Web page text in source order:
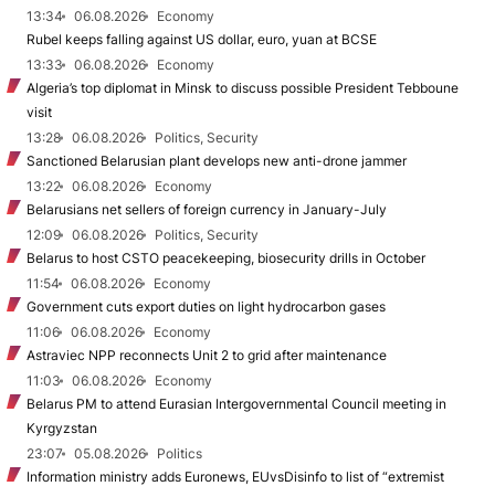
13:34
06.08.2026
Economy
Rubel keeps falling against US dollar, euro, yuan at BCSE
13:33
06.08.2026
Economy
Algeria’s top diplomat in Minsk to discuss possible President Tebboune
visit
13:28
06.08.2026
Politics, Security
Sanctioned Belarusian plant develops new anti-drone jammer
13:22
06.08.2026
Economy
Belarusians net sellers of foreign currency in January-July
12:09
06.08.2026
Politics, Security
Belarus to host CSTO peacekeeping, biosecurity drills in October
11:54
06.08.2026
Economy
Government cuts export duties on light hydrocarbon gases
11:06
06.08.2026
Economy
Astraviec NPP reconnects Unit 2 to grid after maintenance
11:03
06.08.2026
Economy
Belarus PM to attend Eurasian Intergovernmental Council meeting in
Kyrgyzstan
23:07
05.08.2026
Politics
Information ministry adds Euronews, EUvsDisinfo to list of “extremist